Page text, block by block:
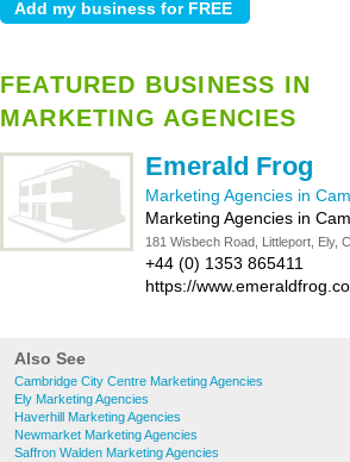
FEATURED BUSINESS IN
MARKETING AGENCIES
Emerald Frog
Marketing Agencies in
Marketing Agencies in
181 Wisbech Road, Littleport, Ely,
+44 (0) 1353 865411
https://
Also See
Cambridge City Centre Marketing Agencies
Ely Marketing Agencies
Haverhill Marketing Agencies
Newmarket Marketing Agencies
Saffron Walden Marketing Agencies